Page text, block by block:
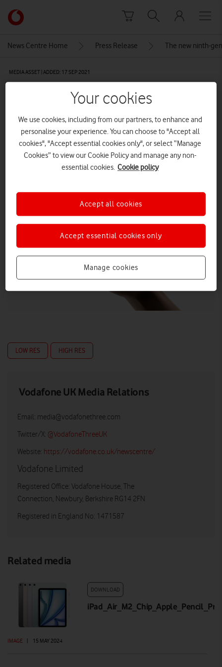
Link
back
Vodafone
News Centre Home Press Release The new ninth-
MEDIA ASSET | ADDED: 17 SEP 2021
Apple_iPad-mini_hero_09142021
Explore News Centre
IMAGE (JPG)
LOW RES HIGH RES
Vodafone UK Media Relations
Email: media@vodafonethree.com
Twitter/X: @VodafoneThreeUK
Website: https://vodafone.co.uk/newscentre/
Vodafone Limited
Registered Office: Vodafone House, The
Connection, Newbury, Berkshire RG14 2FN
Registered in England No: 1471587
Related media
DOWNLOAD
IMAGE 15 MAY 2024
Your cookies
We use cookies, including from our partners, to enhance and
personalise your experience. You can choose to "Accept all
cookies", "Accept essential cookies only", or select “Manage
Cookies” to view our Cookie Policy and manage any non-
essential cookies. Cookie policy
Manage cookies
Accept essential cookies only
Accept all cookies